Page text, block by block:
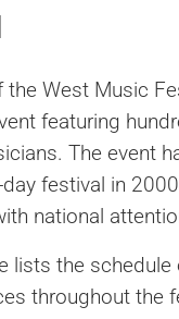
the West Music
featuring
The event
festival in
national
lists the schedule
throughout the